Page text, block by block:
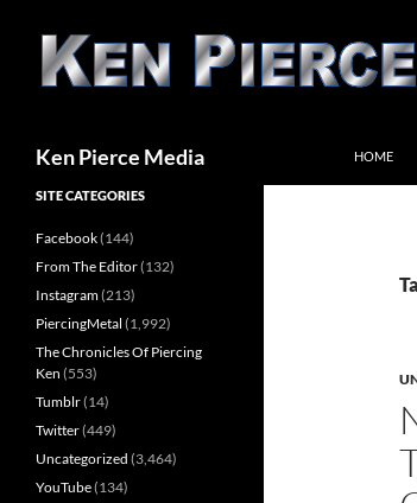
content
Ken Pierce Media HOME
SITE CATEGORIES
Facebook(144)
From The Editor(132)
Instagram(213)
PiercingMetal (1,992)
The Chronicles Of Piercing
Ken (553)
Tumblr(14)
Twitter(449)
Uncategorized (3,464)
YouTube(134)